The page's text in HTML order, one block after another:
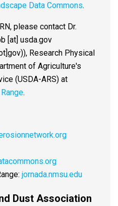
Data Commons.
please contact Dr.
[at] usda.gov
), Research Physical
of Agriculture's
(USDA-ARS) at
.
jornada.nmsu.edu
Dust Association